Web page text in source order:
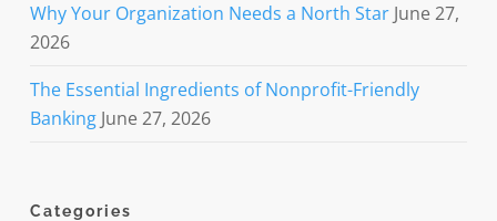
Why Your Organization Needs a North Star June 27,
2026
The Essential Ingredients of Nonprofit-Friendly
Banking June 27, 2026
Categories